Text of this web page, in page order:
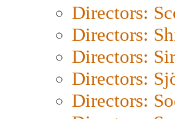
Directors:
Directors:
Directors:
Directors:
Directors: